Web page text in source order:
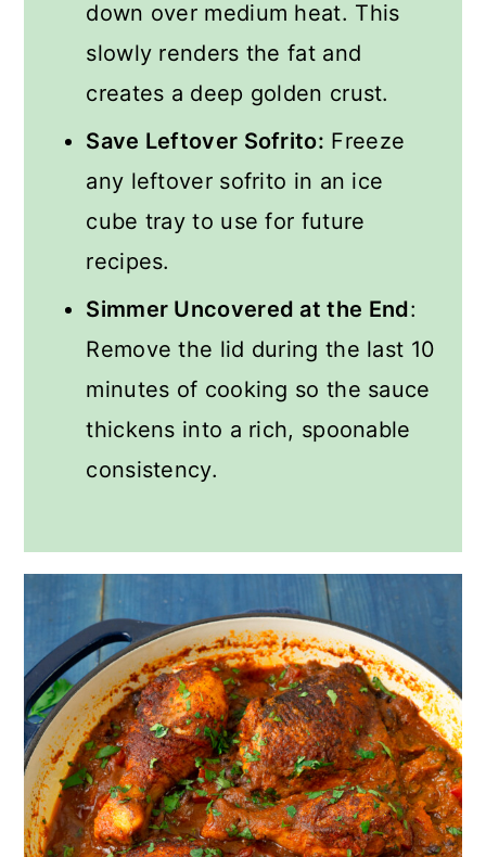
down over medium heat. This
slowly renders the fat and
creates a deep golden crust.
Save Leftover Sofrito: Freeze
any leftover sofrito in an ice
cube tray to use for future
recipes.
Simmer Uncovered at the End:
Remove the lid during the last 10
minutes of cooking so the sauce
thickens into a rich, spoonable
consistency.